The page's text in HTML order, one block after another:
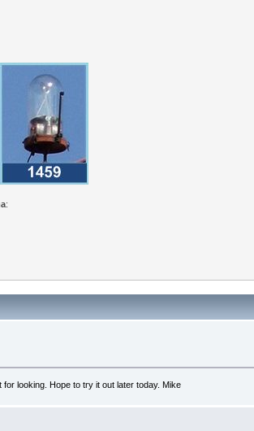
:
looking. Hope to try it out later today. Mike